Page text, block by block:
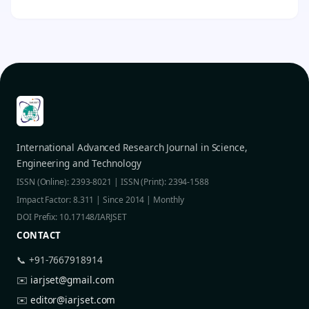
International Advanced Research Journal in Science,
Engineering and Technology
ISSN (Online): 2393-8021 | ISSN (Print): 2394-1588
Impact Factor: 8.311 | Since 2014 | Monthly
DOI Prefix: 10.17148/IARJSET
CONTACT
📞 +91-7667918914
✉️ iarjset@gmail.com
✉️ editor@iarjset.com